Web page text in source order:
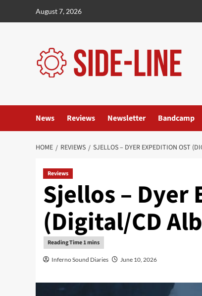
August 7, 2026
News Reviews Newsletter Bandcamp
HOME REVIEWS SJELLOS – DYER EXPEDITION OST
Reviews
Sjellos – Dyer
(Digital/CD
Inferno Sound Diaries June 10, 2026